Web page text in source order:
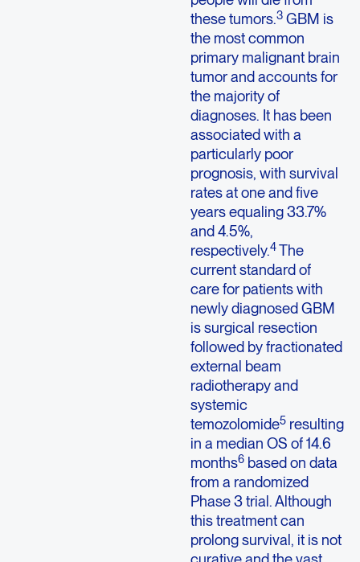
these tumors.3GBM is
the most common
primary malignant brain
tumor and accounts for
the majority of
diagnoses. It has been
associated with a
particularly poor
prognosis, with survival
rates at one and five
years equaling 33.7%
and 4.5%,
respectively.4The
current standard of
care for patients with
newly diagnosed GBM
is surgical resection
followed by fractionated
external beam
radiotherapy and
systemic
temozolomide5resulting
in a median OS of 14.6
months6based on data
from a randomized
Phase 3 trial. Although
this treatment can
prolong survival, it is not